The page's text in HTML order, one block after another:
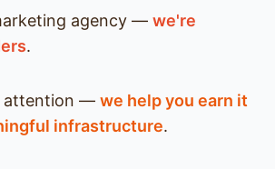
agency — we're
.
attention — we help you earn it
infrastructure.